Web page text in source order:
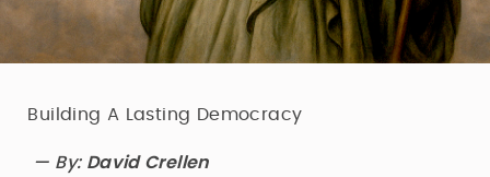
Building A Lasting Democracy
— By:David Crellen